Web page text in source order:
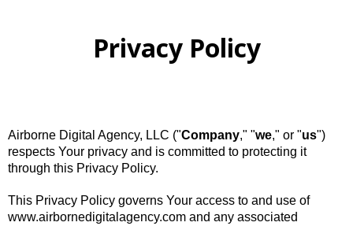
Privacy Policy
Airborne Digital Agency, LLC ("Company," "we," or "us")
respects Your privacy and is committed to protecting it
through this Privacy Policy.
This Privacy Policy governs Your access to and use of
www.airbornedigitalagency.com and any associated